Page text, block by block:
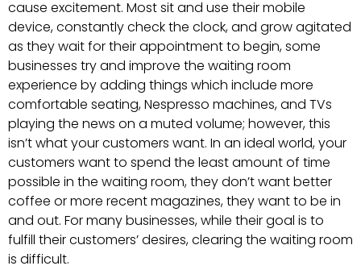
cause excitement. Most sit and use their mobile
device, constantly check the clock, and grow agitated
as they wait for their appointment to begin, some
businesses try and improve the waiting room
experience by adding things which include more
comfortable seating, Nespresso machines, and TVs
playing the news on a muted volume; however, this
isn’t what your customers want. In an ideal world, your
customers want to spend the least amount of time
possible in the waiting room, they don’t want better
coffee or more recent magazines, they want to be in
and out. For many businesses, while their goal is to
fulfill their customers’ desires, clearing the waiting room
is difficult.